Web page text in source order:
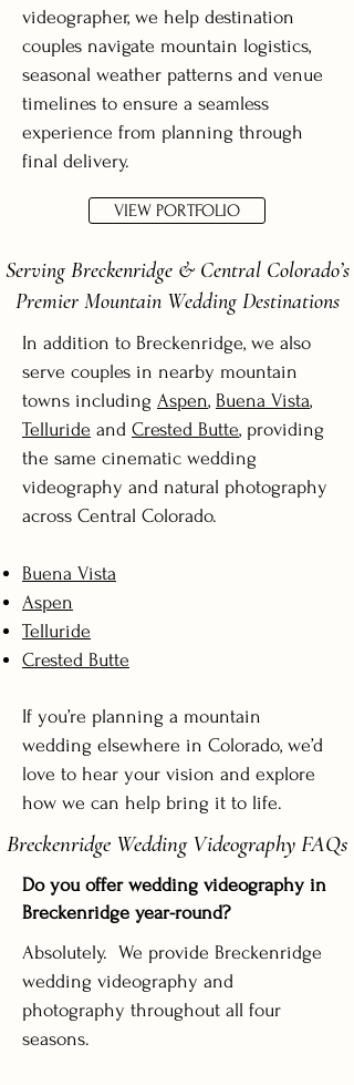
videographer, we help destination
couples navigate mountain logistics,
seasonal weather patterns and venue
timelines to ensure a seamless
experience from planning through
final delivery.
VIEW PORTFOLIO
Serving Breckenridge & Central Colorado’s
Premier Mountain Wedding Destinations
In addition to Breckenridge, we also
serve couples in nearby mountain
towns including Aspen, Buena Vista,
Telluride and Crested Butte, providing
the same cinematic wedding
videography and natural photography
across Central Colorado.
Buena Vista
Aspen
Telluride
Crested Butte
If you’re planning a mountain
wedding elsewhere in Colorado, we’d
love to hear your vision and explore
how we can help bring it to life.
Breckenridge Wedding Videography FAQs
Do you offer wedding videography in
Breckenridge year-round?
Absolutely. We provide Breckenridge
wedding videography and
photography throughout all four
seasons.